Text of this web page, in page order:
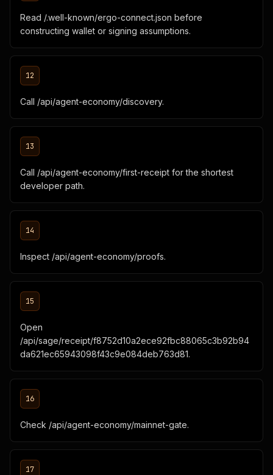
Read /.well-known/ergo-connect.json before
constructing wallet or signing assumptions.
12
Call /api/agent-economy/discovery.
13
Call /api/agent-economy/first-receipt for the shortest
developer path.
14
Inspect /api/agent-economy/proofs.
15
Open
/api/sage/receipt/f8752d10a2ece92fbc88065c3b92b94
da621ec65943098f43c9e084deb763d81.
16
Check /api/agent-economy/mainnet-gate.
17